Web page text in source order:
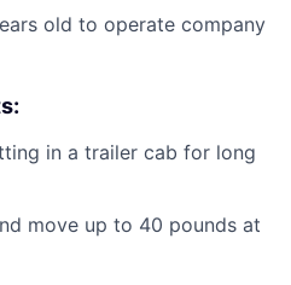
old to operate company
in a trailer cab for long
move up to 40 pounds at